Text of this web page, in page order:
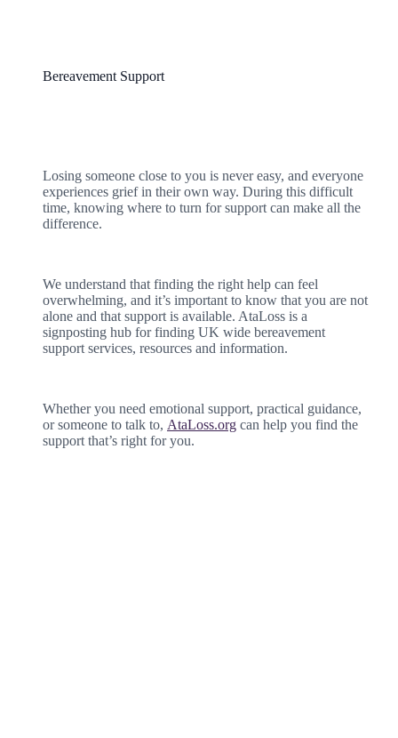
Bereavement Support
Losing someone close to you is never easy, and everyone
experiences grief in their own way. During this difficult
time, knowing where to turn for support can make all the
difference.
We understand that finding the right help can feel
overwhelming, and it’s important to know that you are not
alone and that support is available. AtaLoss is a
signposting hub for finding UK wide bereavement
support services, resources and information.
Whether you need emotional support, practical guidance,
or someone to talk to, AtaLoss.org can help you find the
support that’s right for you.